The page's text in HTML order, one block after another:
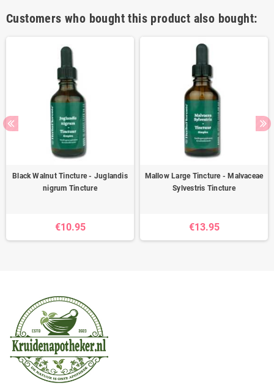
Customers who bought this product also bought:
Black Walnut Tincture - Juglandis
nigrum Tincture
€10.95
Mallow Large Tincture - Malvaceae
Sylvestris Tincture
€13.95